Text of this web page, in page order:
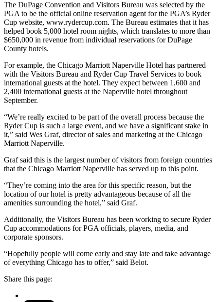
The DuPage Convention and Visitors Bureau was selected by the
PGA to be the official online reservation agent for the PGA’s Ryder
Cup website, www.rydercup.com. The Bureau estimates that it has
helped book 5,000 hotel room nights, which translates to more than
$650,000 in revenue from individual reservations for DuPage
County hotels.
For example, the Chicago Marriott Naperville Hotel has partnered
with the Visitors Bureau and Ryder Cup Travel Services to book
international guests at the hotel. They expect between 1,600 and
2,400 international guests at the Naperville hotel throughout
September.
“We’re really excited to be part of the overall process because the
Ryder Cup is such a large event, and we have a significant stake in
it,” said Wes Graf, director of sales and marketing at the Chicago
Marriott Naperville.
Graf said this is the largest number of visitors from foreign countries
that the Chicago Marriott Naperville has served up to this point.
“They’re coming into the area for this specific reason, but the
location of our hotel is pretty advantageous because of all the
amenities surrounding the hotel,” said Graf.
Additionally, the Visitors Bureau has been working to secure Ryder
Cup accommodations for PGA officials, players, media, and
corporate sponsors.
“Hopefully people will come early and stay late and take advantage
of everything Chicago has to offer,” said Belot.
Share this page: